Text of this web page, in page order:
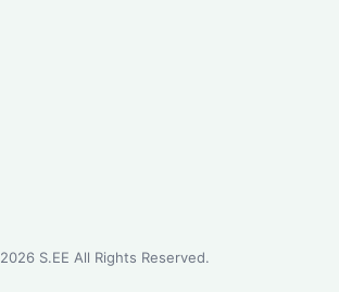
2026S.EE All Rights Reserved.